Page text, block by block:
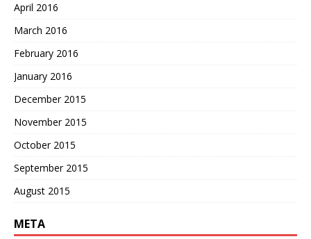
April 2016
March 2016
February 2016
January 2016
December 2015
November 2015
October 2015
September 2015
August 2015
META